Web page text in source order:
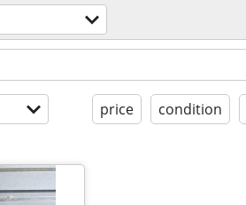
price condition